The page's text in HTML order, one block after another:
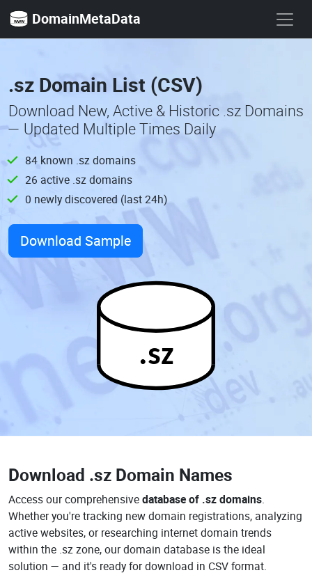
DomainMetaData
.sz Domain List (CSV)
Download New, Active & Historic .sz Domains
— Updated Multiple Times Daily
84 known .sz domains
26 active .sz domains
0 newly discovered (last 24h)
Download Sample
.sz
Download .sz Domain Names
Access our comprehensivedatabase of .sz domains.
Whether you're tracking new domain registrations, analyzing
active websites, or researching internet domain trends
within the .sz zone, our domain database is the ideal
solution — and it's ready for download in CSV format.